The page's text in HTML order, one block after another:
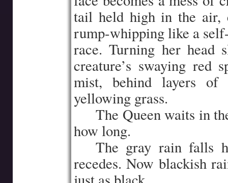
tail held high in the air,
rump-whipping like a
race. Turning her head
creature’s swaying red
mist, behind layers of
yellowing grass.
The Queen waits in
how long.
The gray rain falls
recedes. Now blackish